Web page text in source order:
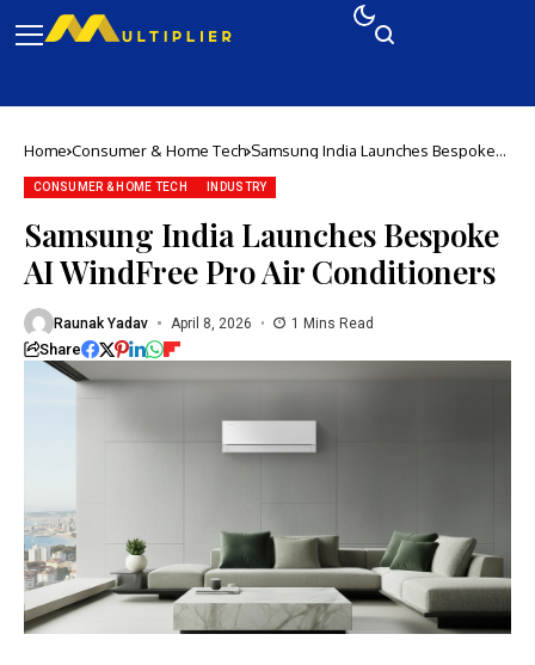
Home Consumer & Home Tech Samsung India Launches Bespoke
CONSUMER & HOME TECH INDUSTRY
Samsung India Launches Bespoke
AI WindFree Pro Air Conditioners
Raunak Yadav April 8, 2026 1 Mins Read
Share